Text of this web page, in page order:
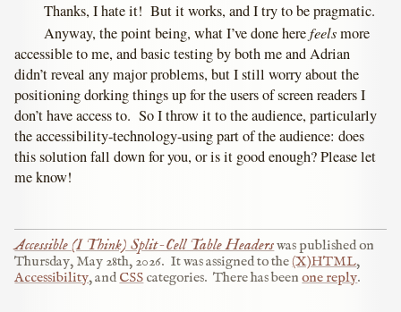
Thanks, I hate it! But it works, and I try to be pragmatic.
Anyway, the point being, what I’ve done herefeelsmore
accessible to me, and basic testing by both me and Adrian
didn’t reveal any major problems, but I still worry about the
positioning dorking things up for the users of screen readers I
don’t have access to. So I throw it to the audience, particularly
the accessibility-technology-using part of the audience: does
this solution fall down for you, or is it good enough? Please let
me know!
Accessible (I Think) Split-Cell Table Headerswas published on
Thursday, May 28th, 2026. It was assigned to the(X)HTML,
Accessibility, andCSScategories. There has beenone reply.